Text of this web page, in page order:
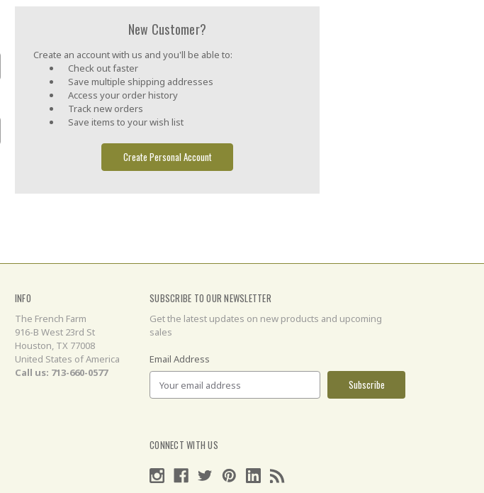
New Customer?
Create an account with us and you'll be able to:
Check out faster
Save multiple shipping addresses
Access your order history
Track new orders
Save items to your wish list
Create Personal Account
INFO
The French Farm
916-B West 23rd St
Houston, TX 77008
United States of America
Call us: 713-660-0577
SUBSCRIBE TO OUR NEWSLETTER
Get the latest updates on new products and upcoming
sales
Email Address
CONNECT WITH US